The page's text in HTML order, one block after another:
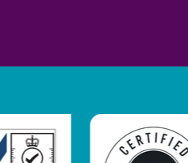
and reliably, with
in place.